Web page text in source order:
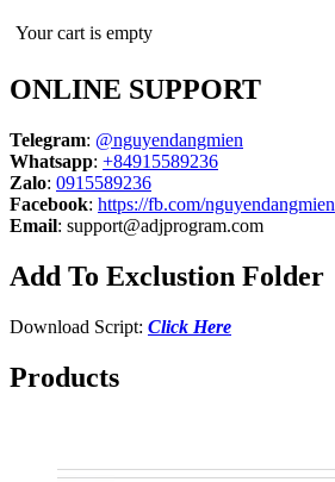
Your cart is empty
ONLINE SUPPORT
Telegram: @nguyendangmien
Whatsapp: +84915589236
Zalo: 0915589236
Facebook: https://fb.com/nguyendangmien
Email: support@adjprogram.com
Add To Exclustion Folder
Download Script: Click Here
Products